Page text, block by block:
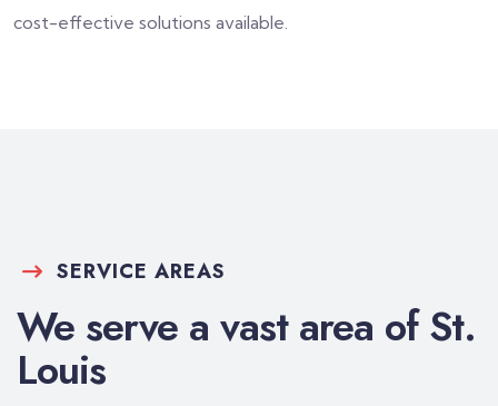
cost-effective solutions available.
SERVICE AREAS
We serve a vast area of St.
Louis